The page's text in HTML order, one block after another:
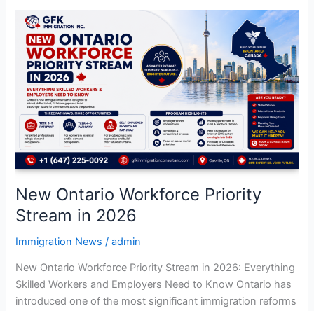
New Ontario Workforce Priority
Stream in 2026
Immigration News /admin
New Ontario Workforce Priority Stream in 2026: Everything
Skilled Workers and Employers Need to Know Ontario has
introduced one of the most significant immigration reforms
New
Ontario
Workforce
Priority
Stream
2026